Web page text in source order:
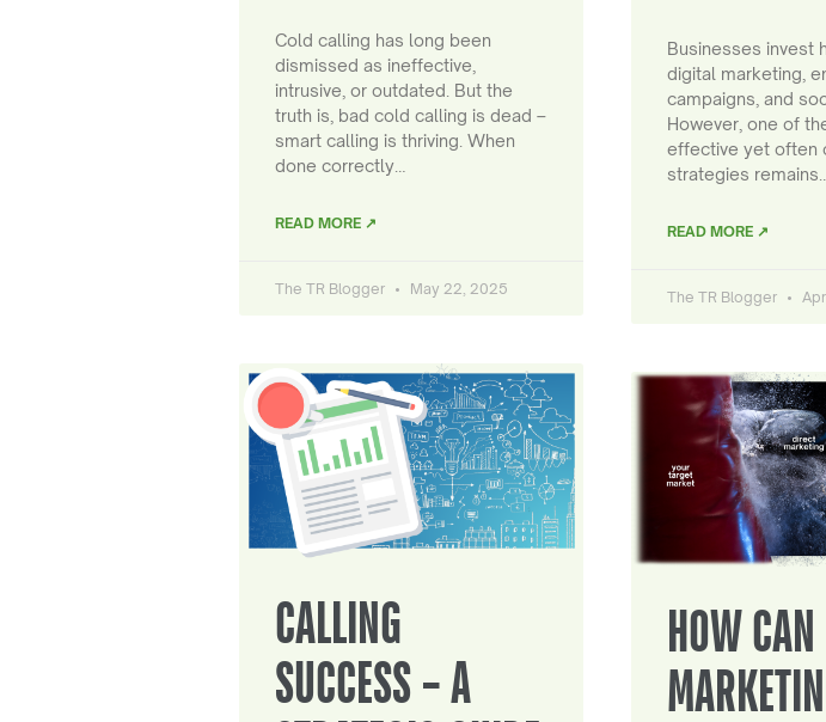
Cold calling has long been
dismissed as ineffective,
intrusive, or outdated. But the
truth is, bad cold calling is dead –
smart calling is thriving. When
done correctly…
READ MORE ↗
The TR Blogger May 22, 2025
Businesses invest
digital marketing,
campaigns, and
However, one of
effective yet often
strategies remains…
READ MORE ↗
The TR Blogger
CALLING
SUCCESS – A
HOW